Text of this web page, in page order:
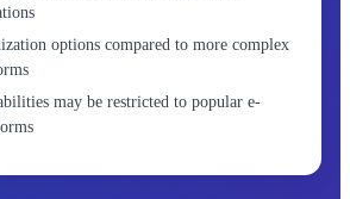
options compared to more complex
may be restricted to popular e-